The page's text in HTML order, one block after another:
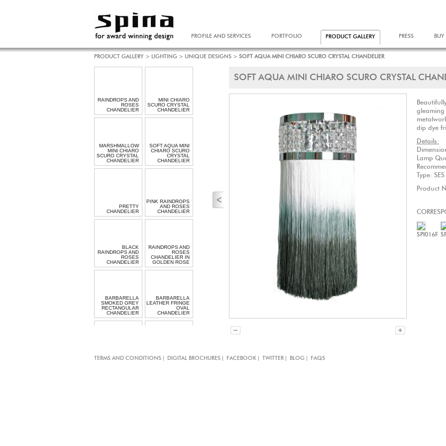
PROFILE AND SERVICES PORTFOLIO PRODUCT GALLERY PRESS
PRODUCT GALLERY > LIGHTING > UNIQUE DESIGNS > SOFT AQUA MINI CHIARO SCURO CRYSTAL CHANDELIER
SOFT AQUA MINI CHIARO SCURO CRYSTAL
gleaming
dip dye
Details:
Lamp
Type:
Product
SPI016F
RAINDROPS AND
ROSES
CHANDELIER
MINI CHIARO
SCURO CRYSTAL
CHANDELIER
MARSHMALLOW
MINI CHIARO
SCURO CRYSTAL
CHANDELIER
SOFT AQUA MINI
CHIARO SCURO
CRYSTAL
CHANDELIER
PRETTY
CHANDELIER
PINK RAINDROPS
AND ROSES
CHANDELIER
BLACK
RAINDROPS AND
ROSES
CHANDELIER
RAINDROPS AND
ROSES
CHANDELIER IN
GOLDEN ROSE
BARBARELLA
SMOKED GREY
RECTANGULAR
CHANDELIER
BARBARELLA
LEATHER FRINGE
OVAL
CHANDELIER
CRYSTAL
MINI GARGANTUA
TERMS AND CONDITIONS | DIGITAL BROCHURES | FACEBOOK | TWITTER | BLOG | FAQS